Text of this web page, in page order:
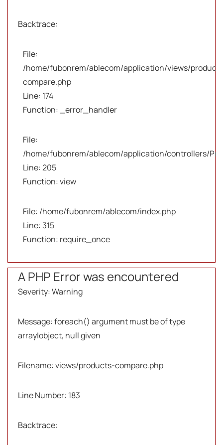
Backtrace:
File:
/home/fubonrem/ablecom/application/views/
compare.php
Line: 174
Function: _error_handler
File:
/home/fubonrem/ablecom/application/controllers/
Line: 205
Function: view
File: /home/fubonrem/ablecom/index.php
Line: 315
Function: require_once
A PHP Error was encountered
Severity: Warning
Message: foreach() argument must be of type
array|object, null given
Filename: views/products-compare.php
Line Number: 183
Backtrace: